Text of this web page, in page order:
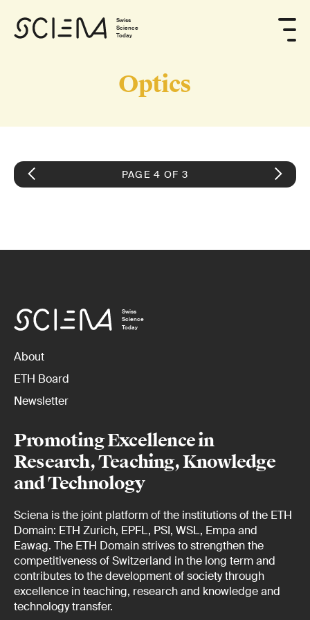
Swiss
Science
Today
Optics
PAGE 4 OF 3
Swiss
Science
Today
About
ETH Board
Newsletter
Promoting Excellence in
Research, Teaching, Knowledge
and Technology
Sciena is the joint platform of the institutions of the ETH
Domain: ETH Zurich, EPFL, PSI, WSL, Empa and
Eawag. The ETH Domain strives to strengthen the
competitiveness of Switzerland in the long term and
contributes to the development of society through
excellence in teaching, research and knowledge and
technology transfer.